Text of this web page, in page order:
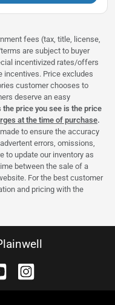
fees (tax, title, license,
are subject to buyer
incentivized rates/offers
incentives. Price excludes
customer chooses to
deserve an easy
the price you see is the price
at the time of purchase.
to ensure the accuracy
errors, omissions,
to update our inventory as
between the sale of a
For the best customer
and pricing with the